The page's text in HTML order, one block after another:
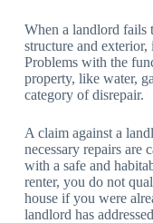
When a landlord fails
structure and exterior,
Problems with the
property, like water,
category of disrepair.
A claim against a
necessary repairs
with a safe and
renter, you do not
house if you were
landlord has